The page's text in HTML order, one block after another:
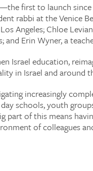
first to launch
rabbi at the Venice
Angeles; Chloe
Erin Wyner, a
Israel education,
in Israel and around
increasingly
schools, youth
part of this means
of colleagues